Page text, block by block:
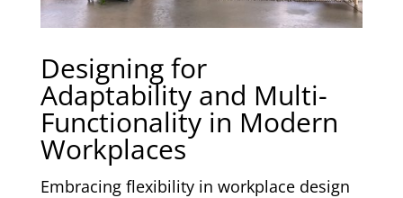
Designing for
Adaptability and Multi-
Functionality in Modern
Workplaces
Embracing flexibility in workplace design